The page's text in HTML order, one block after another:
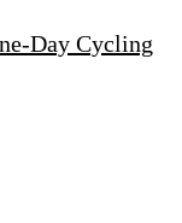
Day Cycling